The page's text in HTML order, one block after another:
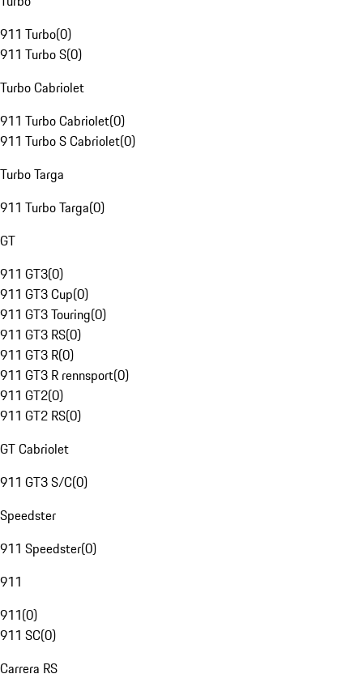
911 Turbo(0)
911 Turbo S(0)
Turbo Cabriolet
911 Turbo Cabriolet(0)
911 Turbo S Cabriolet(0)
Turbo Targa
911 Turbo Targa(0)
GT
911 GT3(0)
911 GT3 Cup(0)
911 GT3 Touring(0)
911 GT3 RS(0)
911 GT3 R(0)
911 GT3 R rennsport(0)
911 GT2(0)
911 GT2 RS(0)
GT Cabriolet
911 GT3 S/C(0)
Speedster
911 Speedster(0)
911
911(0)
911 SC(0)
Carrera RS